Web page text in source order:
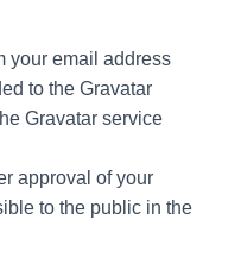
your email address
to the Gravatar
Gravatar service
approval of your
to the public in the